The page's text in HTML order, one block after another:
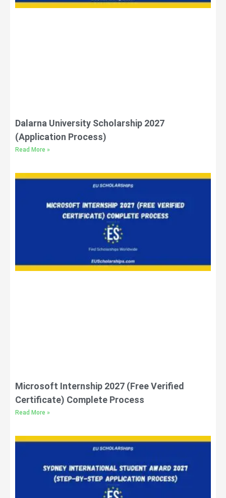
Dalarna University Scholarship 2027
(Application Process)
Read More »
Microsoft Internship 2027 (Free Verified
Certificate) Complete Process
Read More »